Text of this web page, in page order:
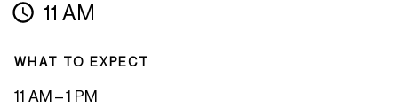
11 AM
WHAT TO EXPECT
11 AM – 1 PM